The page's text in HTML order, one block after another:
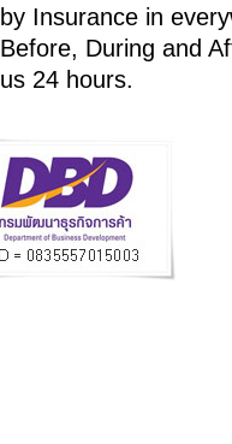
by Insurance in
Before, During and
us 24 hours.